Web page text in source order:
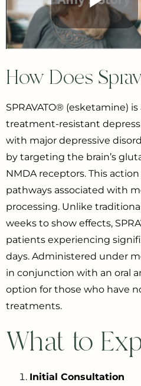
How Does
SPRAVATO® (esketamine)
treatment-resistant
with major depressive
by targeting the brain’s
NMDA receptors. This
pathways associated with
processing. Unlike
weeks to show effects,
patients experiencing
days. Administered under
in conjunction with an oral
option for those who have
treatments.
What to
Initial Consultation